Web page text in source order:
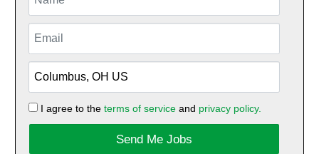
I agree to the terms of serviceand privacy policy.
Send Me Jobs